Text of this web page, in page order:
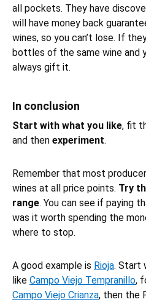
all pockets. They have
will have money back
wines, so you can’t lose. If
bottles of the same wine and
always gift it.
In conclusion
Start with what you like, fit
and then experiment.
Remember that most
wines at all price points. Try
range. You can see if paying
was it worth spending the
where to stop.
A good example is Rioja. Start
like Campo Viejo Tempranillo,
Campo Viejo Crianza, then the